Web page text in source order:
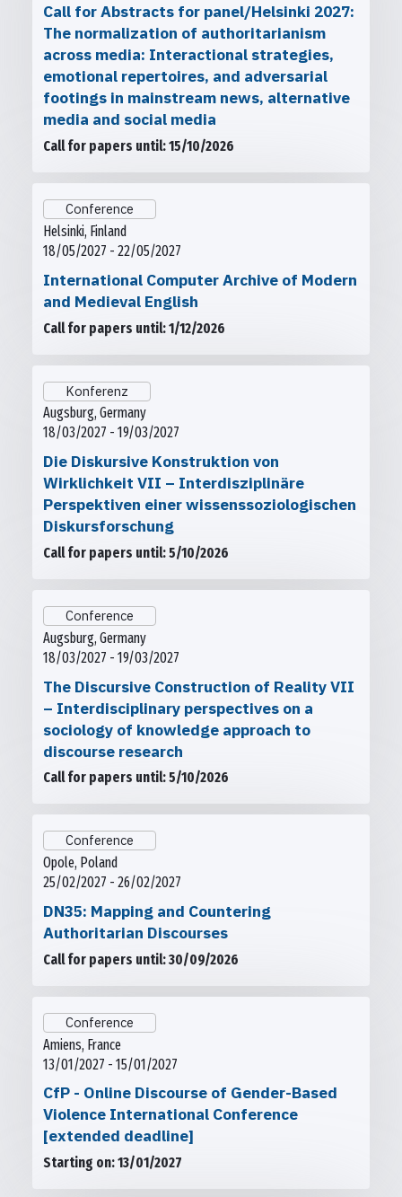
Call for Abstracts for panel/Helsinki 2027:
The normalization of authoritarianism
across media: Interactional strategies,
emotional repertoires, and adversarial
footings in mainstream news, alternative
media and social media
Call for papers until: 15/10/2026
Conference
Helsinki, Finland
18/05/2027 - 22/05/2027
International Computer Archive of Modern
and Medieval English
Call for papers until: 1/12/2026
Konferenz
Augsburg, Germany
18/03/2027 - 19/03/2027
Die Diskursive Konstruktion von
Wirklichkeit VII – Interdisziplinäre
Perspektiven einer wissenssoziologischen
Diskursforschung
Call for papers until: 5/10/2026
Conference
Augsburg, Germany
18/03/2027 - 19/03/2027
The Discursive Construction of Reality VII
– Interdisciplinary perspectives on a
sociology of knowledge approach to
discourse research
Call for papers until: 5/10/2026
Conference
Opole, Poland
25/02/2027 - 26/02/2027
DN35: Mapping and Countering
Authoritarian Discourses
Call for papers until: 30/09/2026
Conference
Amiens, France
13/01/2027 - 15/01/2027
CfP - Online Discourse of Gender-Based
Violence International Conference
[extended deadline]
Starting on: 13/01/2027